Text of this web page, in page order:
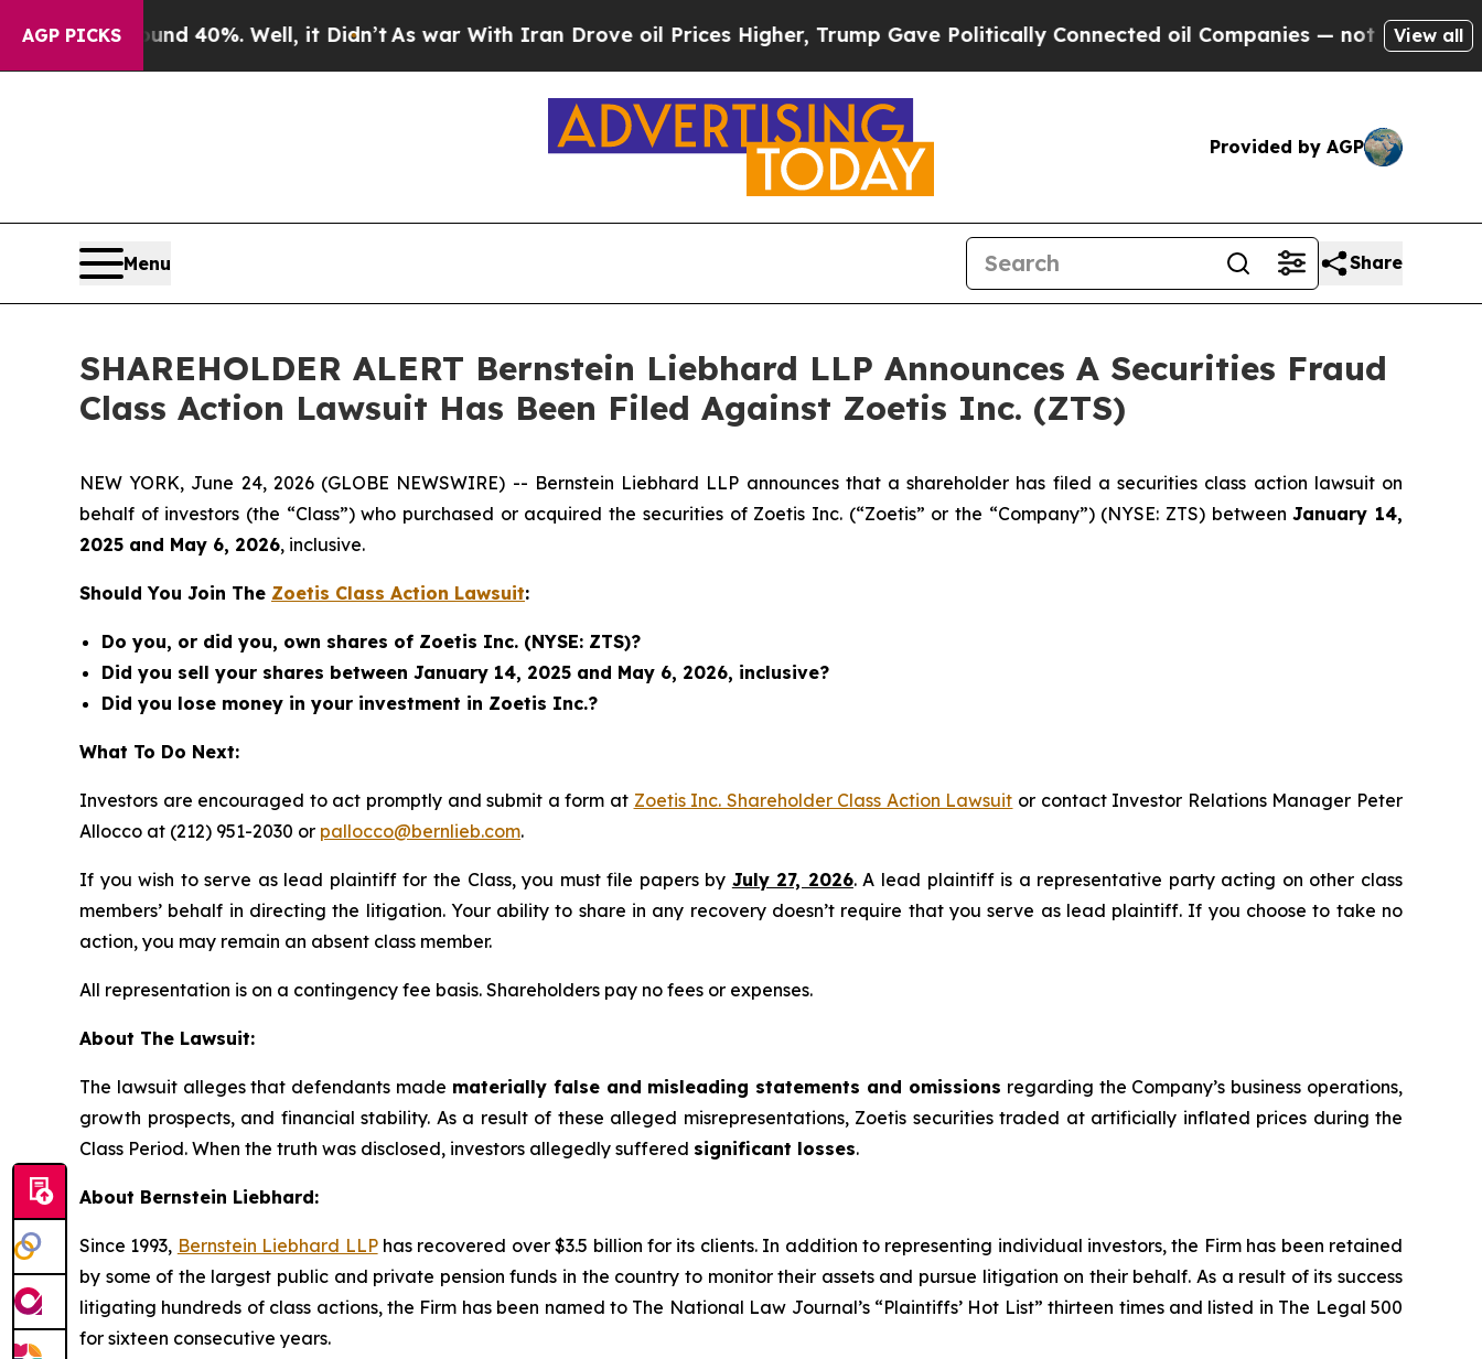
AGP PICKS
Around 40%. Well, it Didn’tAs war With Iran Drove oil Prices Higher, Trump Gave Politically Connected oil Companies — not Taxpayers — the
View all
Provided by AGP
Menu Share
SHAREHOLDER ALERT Bernstein Liebhard LLP Announces A Securities Fraud
Class Action Lawsuit Has Been Filed Against Zoetis Inc. (ZTS)
NEW YORK, June 24, 2026 (GLOBE NEWSWIRE) -- Bernstein Liebhard LLP announces that a shareholder has filed a securities class action lawsuit on
behalf of investors (the “Class”) who purchased or acquired the securities of Zoetis Inc. (“Zoetis” or the “Company”) (NYSE: ZTS) betweenJanuary 14,
2025 and May 6, 2026, inclusive.
Should You Join The Zoetis Class Action Lawsuit:
Do you, or did you, own shares of Zoetis Inc. (NYSE: ZTS)?
Did you sell your shares between January 14, 2025 and May 6, 2026, inclusive?
Did you lose money in your investment in Zoetis Inc.?
What To Do Next:
Investors are encouraged to act promptly and submit a form at Zoetis Inc. Shareholder Class Action Lawsuit or contact Investor Relations Manager Peter
Allocco at (212) 951-2030 or pallocco@bernlieb.com.
If you wish to serve as lead plaintiff for the Class, you must file papers by July 27, 2026. A lead plaintiff is a representative party acting on other class
members’ behalf in directing the litigation. Your ability to share in any recovery doesn’t require that you serve as lead plaintiff. If you choose to take no
action, you may remain an absent class member.
All representation is on a contingency fee basis. Shareholders pay no fees or expenses.
About The Lawsuit:
The lawsuit alleges that defendants made materially false and misleading statements and omissions regarding the Company’s business operations,
growth prospects, and financial stability. As a result of these alleged misrepresentations, Zoetis securities traded at artificially inflated prices during the
Class Period. When the truth was disclosed, investors allegedly suffered significant losses.
About Bernstein Liebhard:
Since 1993, Bernstein Liebhard LLPhas recovered over $3.5 billion for its clients. In addition to representing individual investors, the Firm has been retained
by some of the largest public and private pension funds in the country to monitor their assets and pursue litigation on their behalf. As a result of its success
litigating hundreds of class actions, the Firm has been named to The National Law Journal’s “Plaintiffs’ Hot List” thirteen times and listed in The Legal 500
for sixteen consecutive years.